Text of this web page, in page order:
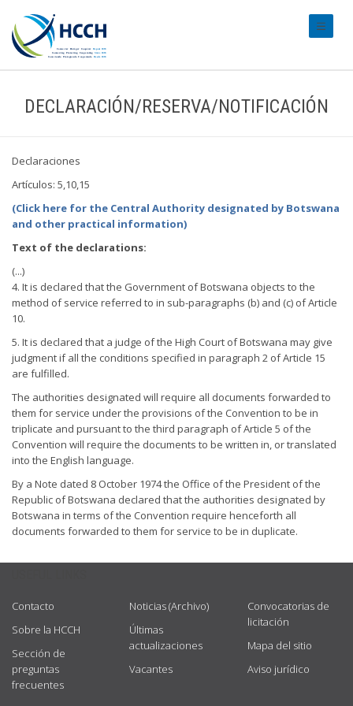
DECLARACIÓN/RESERVA/NOTIFICACIÓN
Declaraciones
Artículos: 5,10,15
(Click here for the Central Authority designated by Botswana
and other practical information)
Text of the declarations:
(...)
4. It is declared that the Government of Botswana objects to the
method of service referred to in sub-paragraphs (b) and (c) of Article
10.
5. It is declared that a judge of the High Court of Botswana may give
judgment if all the conditions specified in paragraph 2 of Article 15
are fulfilled.
The authorities designated will require all documents forwarded to
them for service under the provisions of the Convention to be in
triplicate and pursuant to the third paragraph of Article 5 of the
Convention will require the documents to be written in, or translated
into the English language.
By a Note dated 8 October 1974 the Office of the President of the
Republic of Botswana declared that the authorities designated by
Botswana in terms of the Convention require henceforth all
documents forwarded to them for service to be in duplicate.
Contacto
Sobre la HCCH
Sección de
preguntas
frecuentes
Noticias (Archivo)
Últimas
actualizaciones
Vacantes
Convocatorias de
licitación
Mapa del sitio
Aviso jurídico